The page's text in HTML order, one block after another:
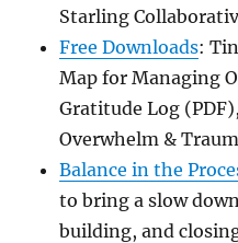
Starling
Free Downloads:
Map for Managing
Gratitude Log
Overwhelm &
Balance in the
to bring a slow
building, and